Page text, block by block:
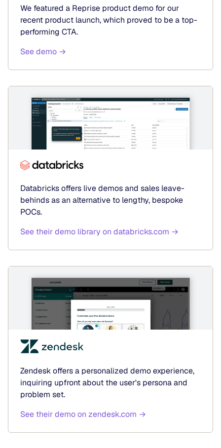
We featured a Reprise product demo for our
recent product launch, which proved to be a top-
performing CTA.
See demo →
Databricks offers live demos and sales leave-
behinds as an alternative to lengthy, bespoke
POCs.
See their demo library on databricks.com →
Zendesk offers a personalized demo experience,
inquiring upfront about the user's persona and
problem set.
See their demo on zendesk.com →